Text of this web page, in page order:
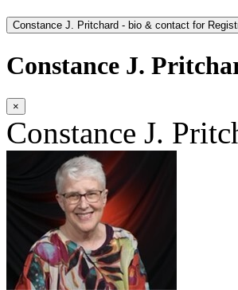
Constance J. Pritchard - bio & contact for
Constance J.
×
Constance J.